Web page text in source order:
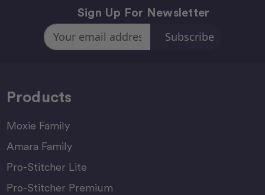
Sign Up For Newsletter
Email
Address
Products
Moxie Family
Amara Family
Pro-Stitcher Lite
Pro-Stitcher Premium